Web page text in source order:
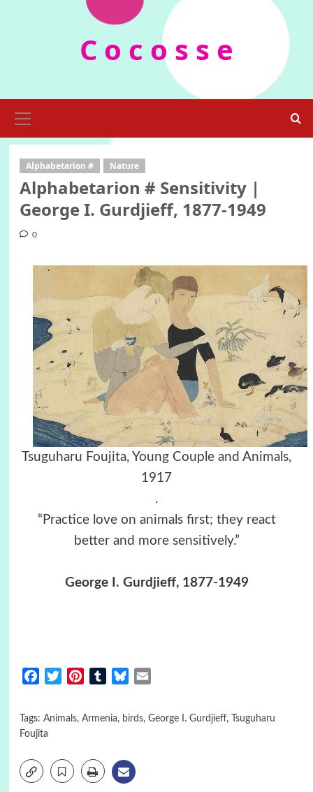
C o c o s s e
Menu
Alphabetarion # Nature
Alphabetarion # Sensitivity |
George I. Gurdjieff, 1877-1949
0
Tsuguharu Foujita, Young Couple and Animals,
1917
.
“Practice love on animals first; they react
better and more sensitively.”
George I. Gurdjieff, 1877-1949
FacebookTwitterPinterestTumblrBluesky
Tags: Animals, Armenia, birds, George I. Gurdjieff,
Tsuguharu
Foujita